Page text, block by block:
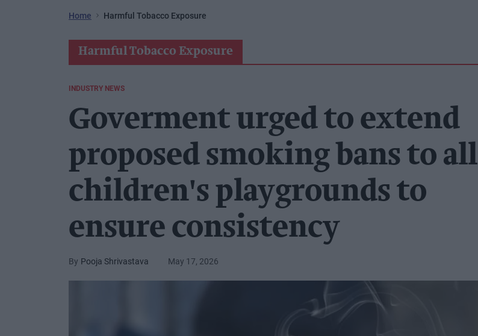
Home Harmful Tobacco Exposure
Harmful Tobacco Exposure
INDUSTRY NEWS
Goverment urged to extend
proposed smoking bans to all
children's playgrounds to
ensure consistency
Pooja Shrivastava May 17, 2026